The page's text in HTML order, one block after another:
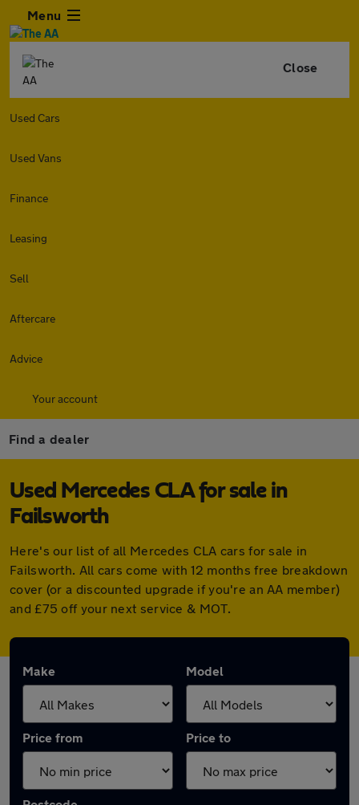
Menu
Close
Used Cars
Used Vans
Finance
Leasing
Sell
Aftercare
Advice
Your account
Find a dealer
Used Mercedes CLA for sale in
Failsworth
Here's our list of all Mercedes CLA cars for sale in
Failsworth. All cars come with 12 months free breakdown
cover (or a discounted upgrade if you're an AA member)
and £75 off your next service & MOT.
Make Model
Price from Price to